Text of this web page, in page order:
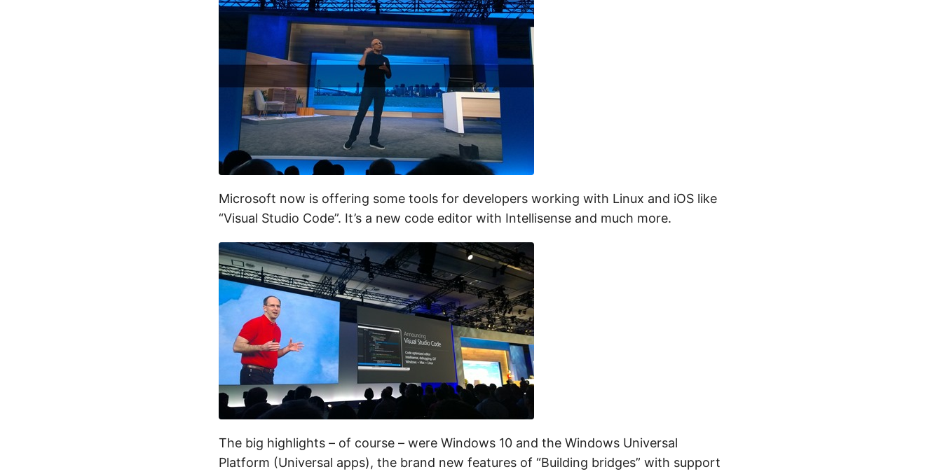
Microsoft now is offering some tools for developers working with Linux and iOS like
“Visual Studio Code”. It’s a new code editor with Intellisense and much more.
The big highlights – of course – were Windows 10 and the Windows Universal
Platform (Universal apps), the brand new features of “Building bridges” with support